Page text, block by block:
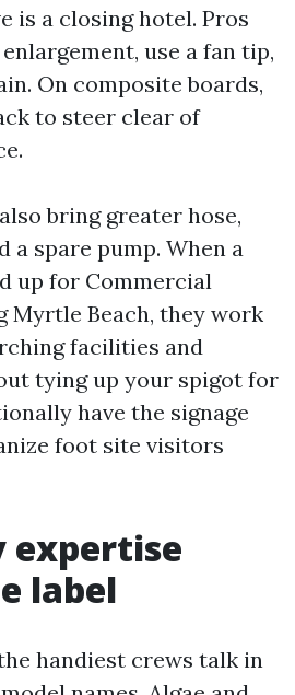
is a closing hotel. Pros
use a fan tip,
On composite boards,
to steer clear of
bring greater hose,
a spare pump. When a
up for Commercial
Myrtle Beach, they work
facilities and
tying up your spigot for
have the signage
foot site visitors
expertise
label
handiest crews talk in